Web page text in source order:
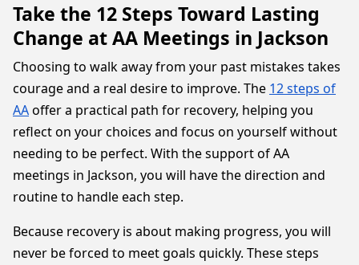
Take the 12 Steps Toward Lasting
Change at AA Meetings in Jackson
Choosing to walk away from your past mistakes takes
courage and a real desire to improve. The 12 steps of
AAoffer a practical path for recovery, helping you
reflect on your choices and focus on yourself without
needing to be perfect. With the support of AA
meetings in Jackson, you will have the direction and
routine to handle each step.
Because recovery is about making progress, you will
never be forced to meet goals quickly. These steps